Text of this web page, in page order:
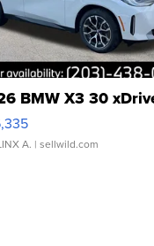
BMW X3 30
A. | sellwild.com